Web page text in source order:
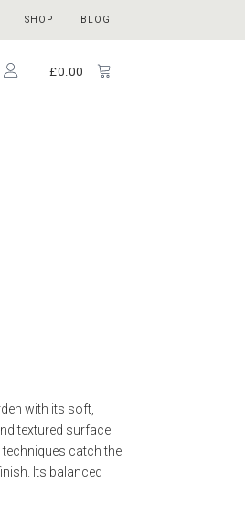
SHOP BLOG
£0.00
with its soft,
textured surface
catch the
Its balanced